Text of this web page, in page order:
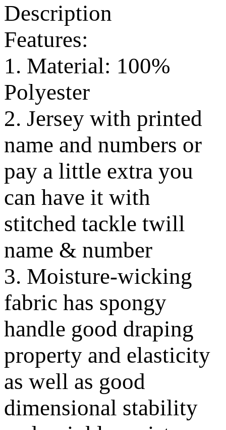
Description
Features:
1. Material: 100%
Polyester
2. Jersey with printed
name and numbers or
pay a little extra you
can have it with
stitched tackle twill
name & number
3. Moisture-wicking
fabric has spongy
handle good draping
property and elasticity
as well as good
dimensional stability